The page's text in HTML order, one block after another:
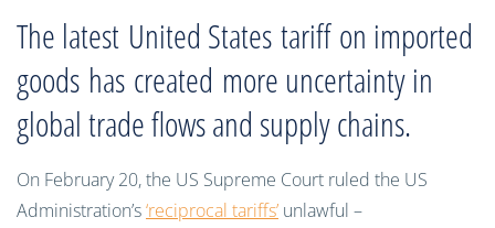
The latest United Statestariff on imported
goods has created more uncertainty in
global trade flows and supply chains.
On February 20, the US Supreme Court ruled the US
Administration’s‘reciprocal tariffs’ unlawful –